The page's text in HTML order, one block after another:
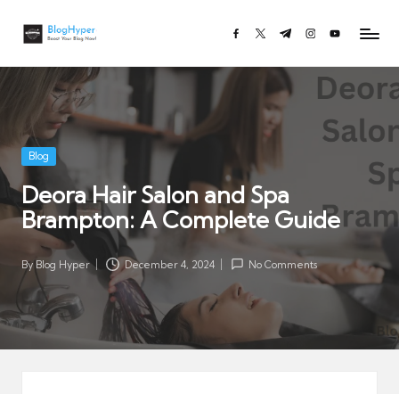
content
Bl
y
p
e
r.
c
m
Boost
Now!
facebook.com
twitter.com
t.me instagram.com
Posted
Blog
Deora Hair Salon and Spa
Brampton: A Complete Guide
Posted
By Blog Hyper December 4, 2024 No Comments